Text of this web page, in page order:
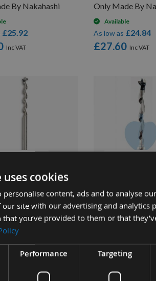
By Nakahashi
£25.92
Only Made By
Available
£27.60
As low as £24.84
Japanese Pattern
Chisel Bit Only Made
£43.20
9/16 Inch
Mortice Chisel
£42.00
cookies
personalise content, ads and to analyse
site with our advertising and analytics
you’ve provided to them or that
Performance Targeting